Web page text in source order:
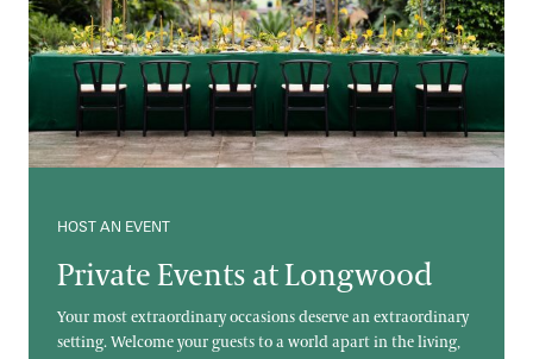
HOST AN EVENT
Private Events at Longwood
Your most extraordinary occasions deserve an extraordinary
setting. Welcome your guests to a world apart in the living,